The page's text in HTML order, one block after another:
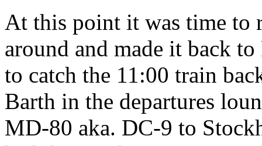
At this point it was time to
around and made it back
to catch the 11:00 train
Barth in the departures
MD-80 aka. DC-9 to